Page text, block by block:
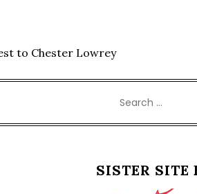
to Chester Lowrey
for:
SISTER SITE